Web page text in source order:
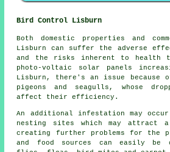
Bird Control Lisburn
Both domestic properties and
Lisburn can suffer the adverse
and the risks inherent to health
photo-voltaic solar panels
Lisburn, there's an issue because
pigeons and seagulls, whose
affect their efficiency.
An additional infestation may occur
nesting sites which may attract
creating further problems for the
and food sources can easily be